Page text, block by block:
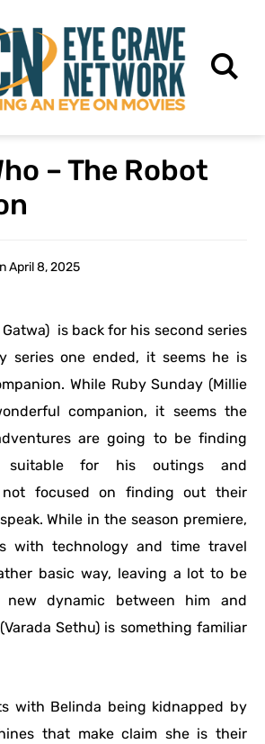
– The Robot
April 8, 2025
is back for his second series
series one ended, it seems he is
While Ruby Sunday (Millie
companion, it seems the
are going to be finding
suitable for his outings and
not focused on finding out their
While in the season premiere,
with technology and time travel
basic way, leaving a lot to be
dynamic between him and
Sethu) is something familiar
with Belinda being kidnapped by
that make claim she is their